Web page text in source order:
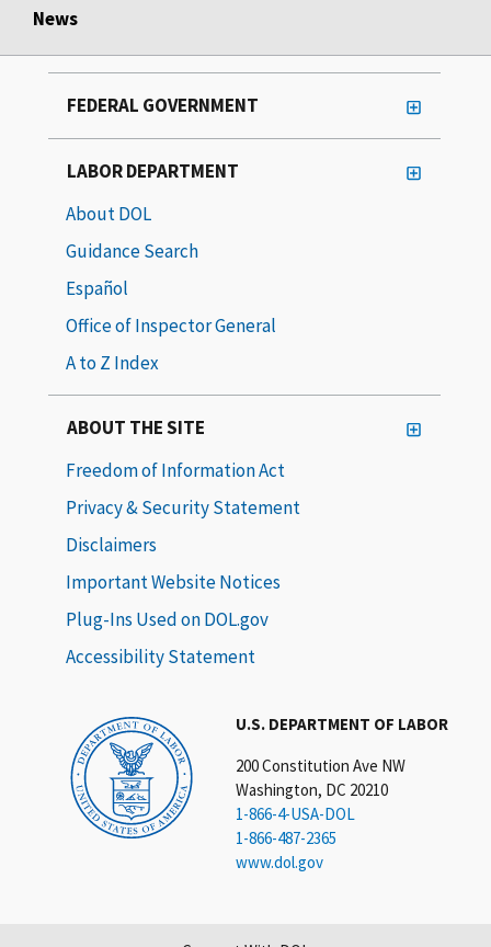
News
U.S. DEPARTMENT OF LABOR
200 Constitution Ave NW
Washington, DC 20210
1-866-4-USA-DOL
1-866-487-2365
www.dol.gov
FEDERAL GOVERNMENT
LABOR DEPARTMENT
About DOL
Guidance Search
Español
Office of Inspector General
A to Z Index
ABOUT THE SITE
Freedom of Information Act
Privacy & Security Statement
Disclaimers
Important Website Notices
Plug-Ins Used on DOL.gov
Accessibility Statement